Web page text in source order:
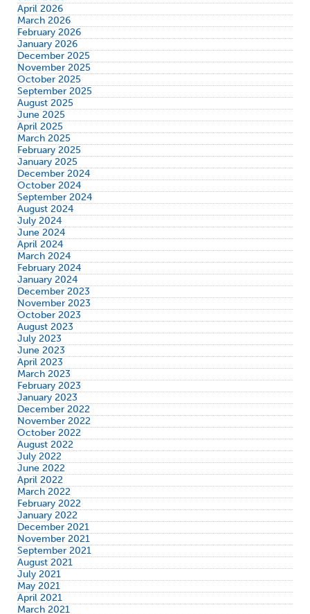
April 2026
March 2026
February 2026
January 2026
December 2025
November 2025
October 2025
September 2025
August 2025
June 2025
April 2025
March 2025
February 2025
January 2025
December 2024
October 2024
September 2024
August 2024
July 2024
June 2024
April 2024
March 2024
February 2024
January 2024
December 2023
November 2023
October 2023
August 2023
July 2023
June 2023
April 2023
March 2023
February 2023
January 2023
December 2022
November 2022
October 2022
August 2022
July 2022
June 2022
April 2022
March 2022
February 2022
January 2022
December 2021
November 2021
September 2021
August 2021
July 2021
May 2021
April 2021
March 2021